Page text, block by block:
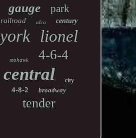
gauge park
railroad alco century
york lionel
mohawk 4-6-4
central city
4-8-2 broadway
tender